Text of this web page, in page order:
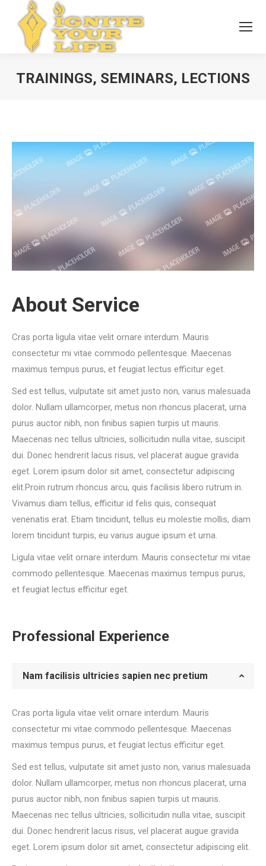
TRAININGS, SEMINARS, LECTIONS
About Service
Cras porta ligula vitae velit ornare interdum. Mauris
consectetur mi vitae commodo pellentesque. Maecenas
maximus tempus purus, et feugiat lectus efficitur eget.
Sed est tellus, vulputate sit amet justo non, varius malesuada
dolor. Nullam ullamcorper, metus non rhoncus placerat, urna
purus auctor nibh, non finibus sapien turpis ut mauris.
Maecenas nec tellus ultricies, sollicitudin nulla vitae, suscipit
dui. Donec hendrerit lacus risus, vel placerat augue gravida
eget. Lorem ipsum dolor sit amet, consectetur adipiscing
elit.Proin rutrum rhoncus arcu, quis facilisis libero rutrum in.
Vivamus diam tellus, efficitur id felis quis, consequat
venenatis erat. Etiam tincidunt, tellus eu molestie mollis, diam
lorem tincidunt turpis, eu varius augue ipsum et urna.
Ligula vitae velit ornare interdum. Mauris consectetur mi vitae
commodo pellentesque. Maecenas maximus tempus purus,
et feugiat lectus efficitur eget.
Professional Experience
Nam facilisis ultricies sapien nec pretium
Cras porta ligula vitae velit ornare interdum. Mauris
consectetur mi vitae commodo pellentesque. Maecenas
maximus tempus purus, et feugiat lectus efficitur eget.
Sed est tellus, vulputate sit amet justo non, varius malesuada
dolor. Nullam ullamcorper, metus non rhoncus placerat, urna
purus auctor nibh, non finibus sapien turpis ut mauris.
Maecenas nec tellus ultricies, sollicitudin nulla vitae, suscipit
dui. Donec hendrerit lacus risus, vel placerat augue gravida
eget. Lorem ipsum dolor sit amet, consectetur adipiscing elit.